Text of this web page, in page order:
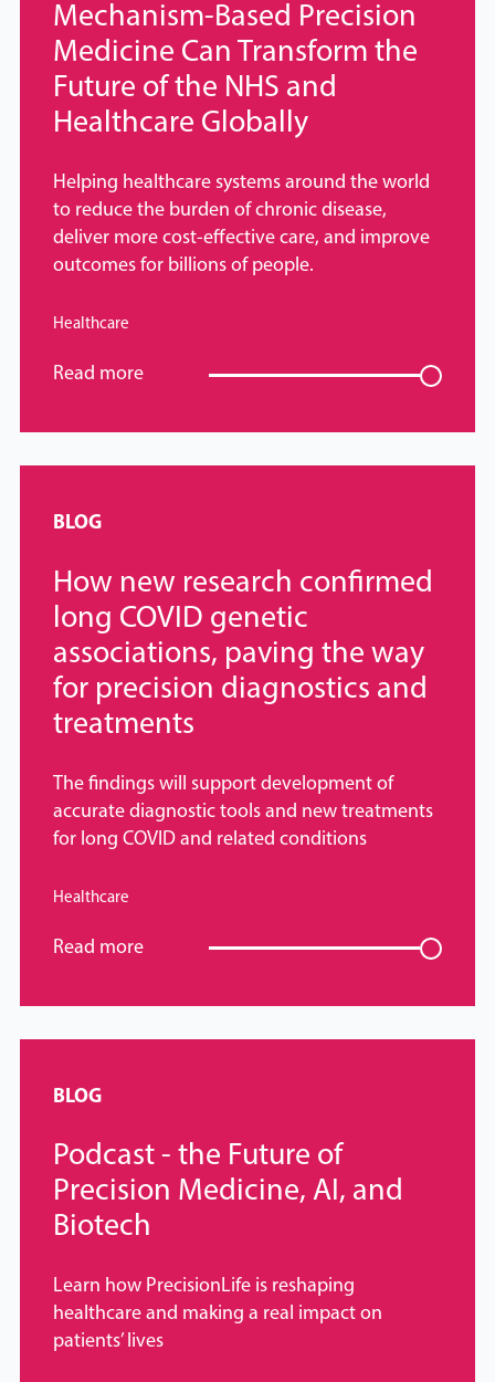
Mechanism-Based Precision
Medicine Can Transform the
Future of the NHS and
Healthcare Globally
Helping healthcare systems around the world
to reduce the burden of chronic disease,
deliver more cost-effective care, and improve
outcomes for billions of people.
Healthcare
Read more
BLOG
How new research confirmed
long COVID genetic
associations, paving the way
for precision diagnostics and
treatments
The findings will support development of
accurate diagnostic tools and new treatments
for long COVID and related conditions
Healthcare
Read more
BLOG
Podcast - the Future of
Precision Medicine, AI, and
Biotech
Learn how PrecisionLife is reshaping
healthcare and making a real impact on
patients’ lives